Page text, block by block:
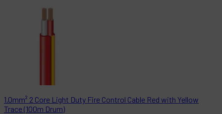
1.0mm² 2 Core Light Duty Fire Control Cable Red with Yellow
Trace (100m Drum)